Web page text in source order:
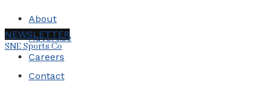
About
Advertise
Careers
Contact
NEWSLETTER
SNE Sports Co